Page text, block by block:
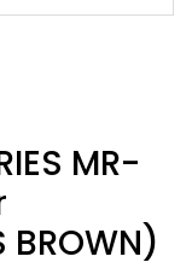
MR-